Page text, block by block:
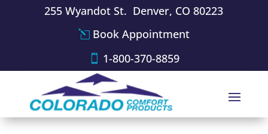
255 Wyandot St. Denver, CO 80223
Book Appointment
1-800-370-8859